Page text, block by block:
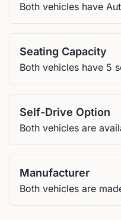
Both vehicles have
Seating Capacity
Both vehicles have 5
Self-Drive Option
Both vehicles are
Manufacturer
Both vehicles are